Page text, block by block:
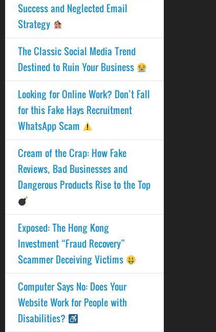
Success and Neglected Email
Strategy
The Classic Social Media Trend
Destined to Ruin Your Business
Looking for Online Work? Don’t Fall
for this Fake Hays Recruitment
WhatsApp Scam
Cream of the Crap: How Fake
Reviews, Bad Businesses and
Dangerous Products Rise to the Top
Exposed: The Hong Kong
Investment “Fraud Recovery”
Scammer Deceiving Victims
Computer Says No: Does Your
Website Work for People with
Disabilities?